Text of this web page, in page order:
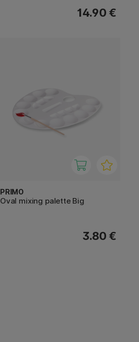
14.90 €
PRIMO
Oval mixing palette Big
3.80 €